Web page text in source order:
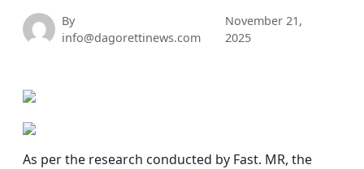
By
info@dagorettinews.com
November 21,
2025
As per the research conducted by Fast. MR, the